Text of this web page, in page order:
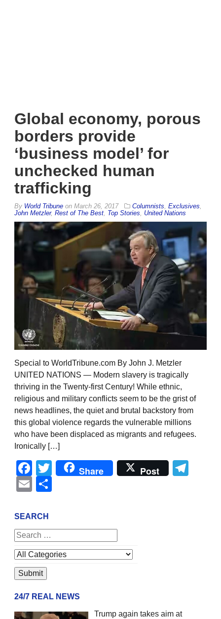
Global economy, porous
borders provide
‘business model’ for
unchecked human
trafficking
By World Tribune on March 26, 2017 Columnists Exclusives
John Metzler, Rest of The Best Top Stories United Nations
Special to WorldTribune.com By John J. Metzler
UNITED NATIONS — Modern slavery is tragically
thriving in the Twenty-first Century! While ethnic,
religious and military conflicts seem to be the grist of
news headlines, the quiet and brutal backstory from
this global violence regards the vulnerable millions
who have been displaced as migrants and refugees.
Ironically […]
Facebook
Twitter
Share Post
Email
SEARCH
24/7 REAL NEWS
Trump again takes aim at